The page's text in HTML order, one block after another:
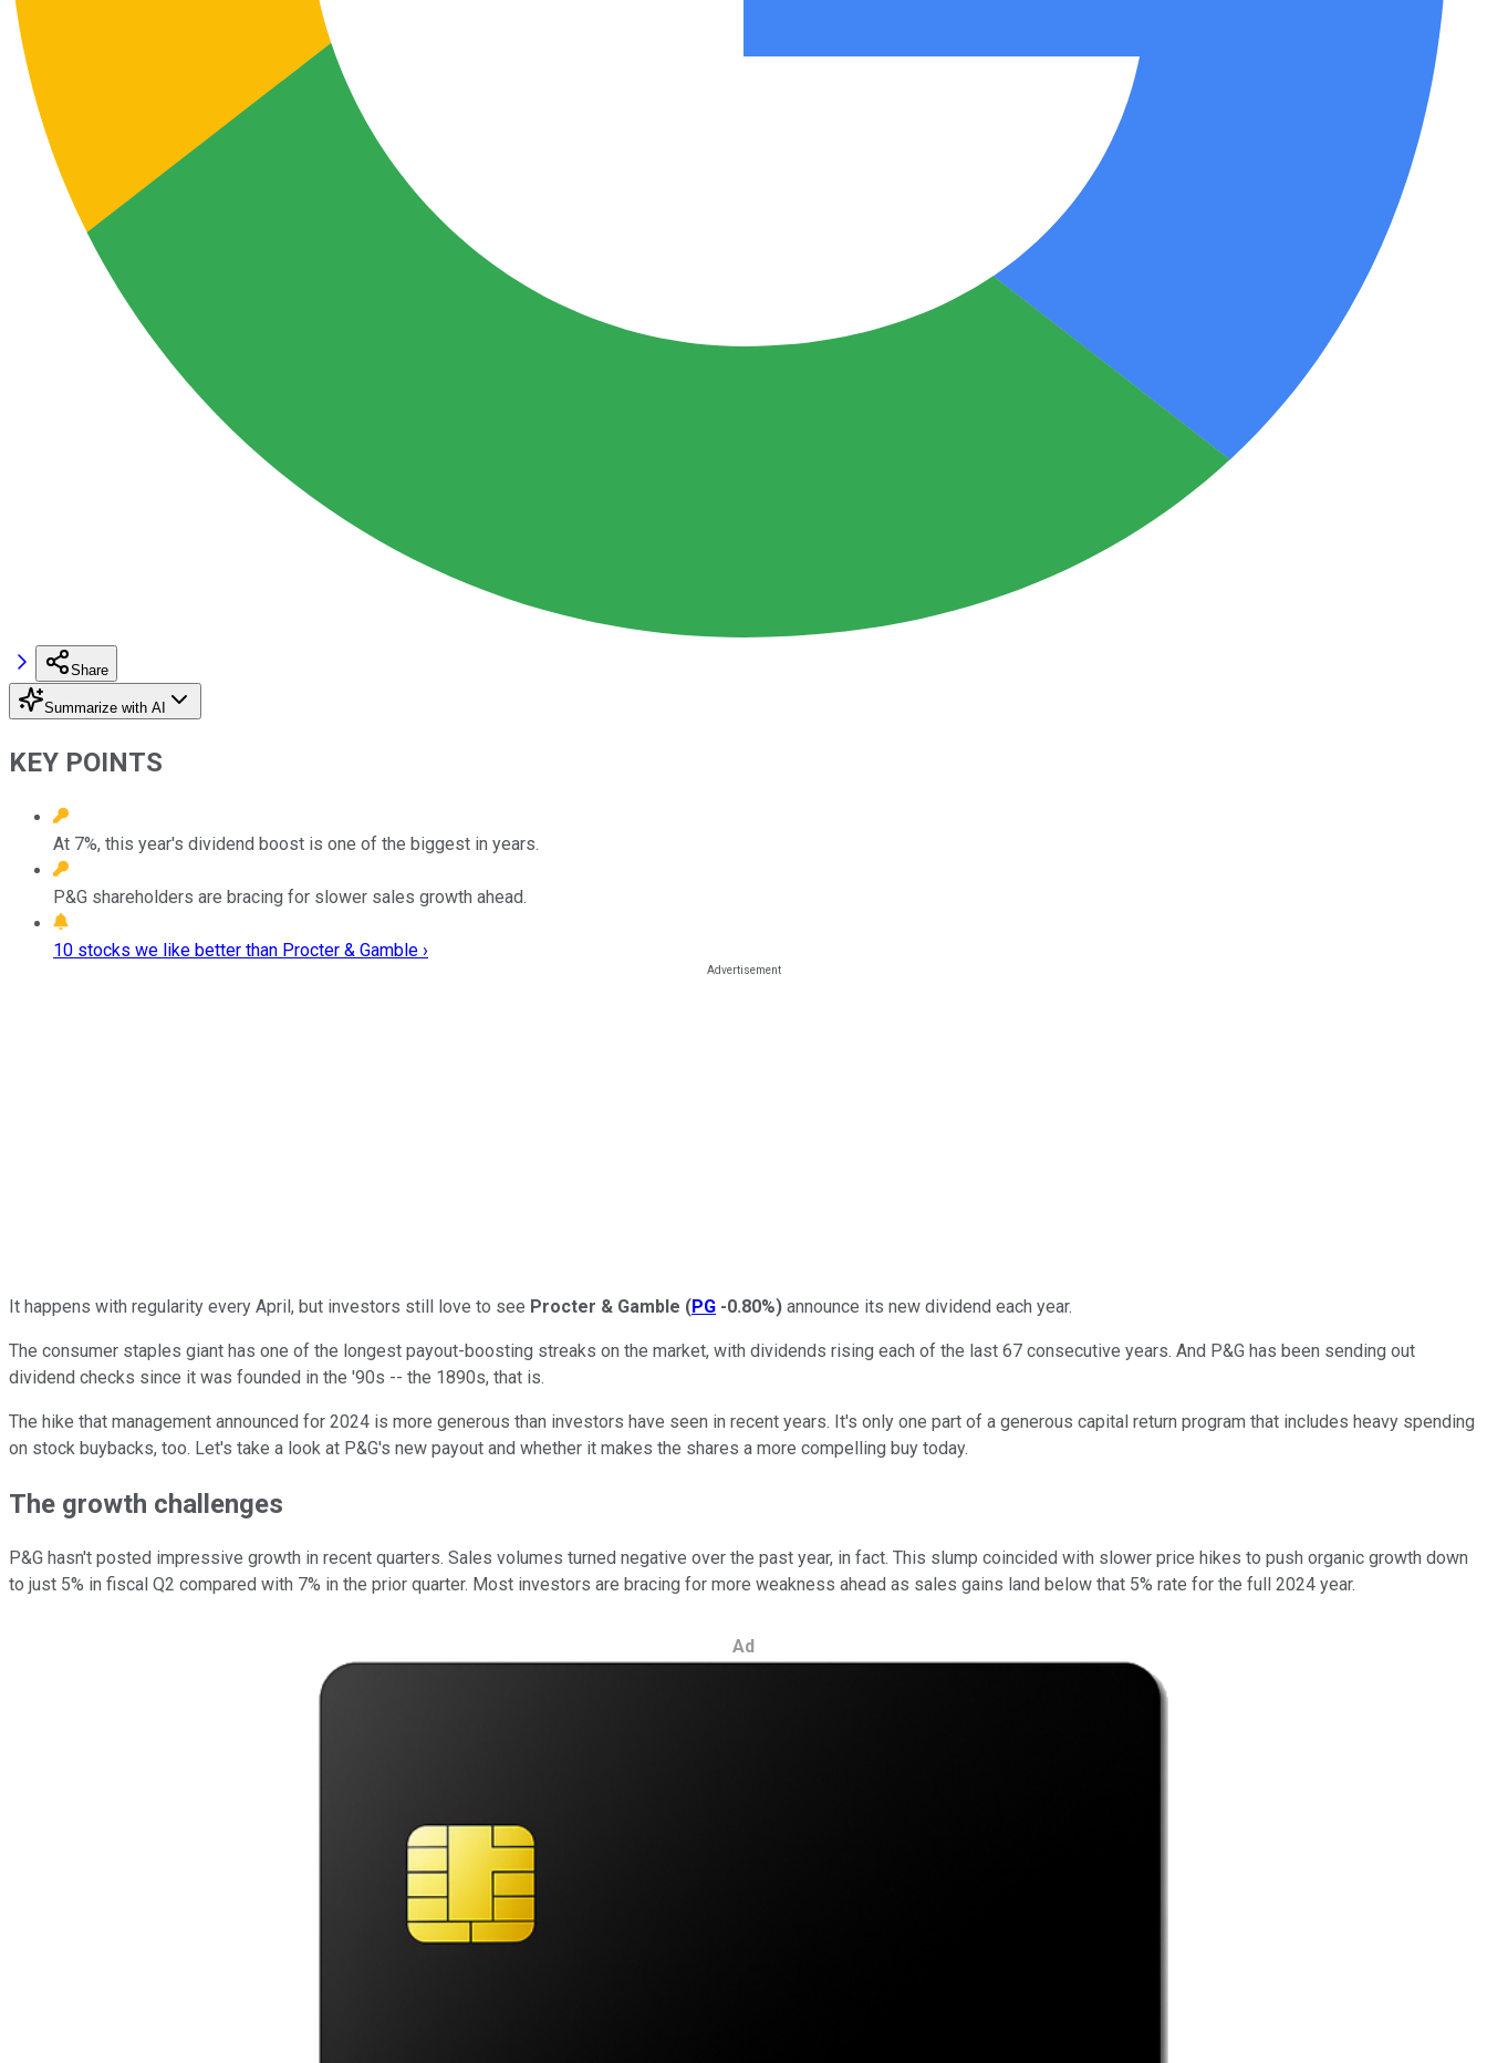
Share
Summarize with AI
KEY POINTS
At 7%, this year's dividend boost is one of the biggest in years.
P&G shareholders are bracing for slower sales growth ahead.
10 stocks we like better than Procter & Gamble ›
It happens with regularity every April, but investors still love to see Procter & Gamble (PG -0.80%) announce its new dividend each year.
The consumer staples giant has one of the longest payout-boosting streaks on the market, with dividends rising each of the last 67 consecutive years. And P&G has been sending out
dividend checks since it was founded in the '90s -- the 1890s, that is.
The hike that management announced for 2024 is more generous than investors have seen in recent years. It's only one part of a generous capital return program that includes heavy spending
on stock buybacks, too. Let's take a look at P&G's new payout and whether it makes the shares a more compelling buy today.
The growth challenges
P&G hasn't posted impressive growth in recent quarters. Sales volumes turned negative over the past year, in fact. This slump coincided with slower price hikes to push organic growth down
to just 5% in fiscal Q2 compared with 7% in the prior quarter. Most investors are bracing for more weakness ahead as sales gains land below that 5% rate for the full 2024 year.
Ad